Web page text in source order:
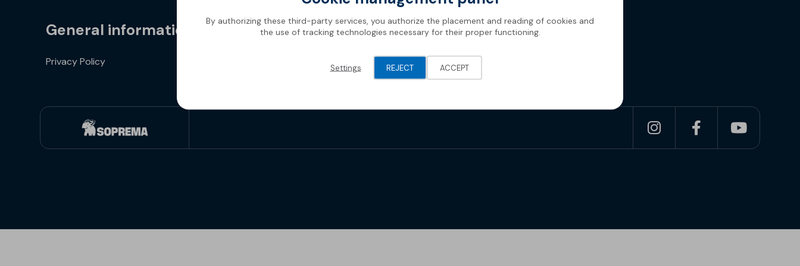
General information
Privacy Policy
By authorizing these third-party services, you authorize the placement and reading of cookies and
the use of tracking technologies necessary for their proper functioning.
REJECT
Settings ACCEPT